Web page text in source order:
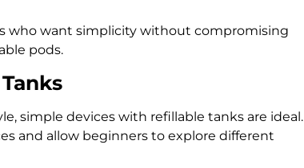
who want simplicity without compromising
pods.
simple devices with refillable tanks are ideal.
and allow beginners to explore different